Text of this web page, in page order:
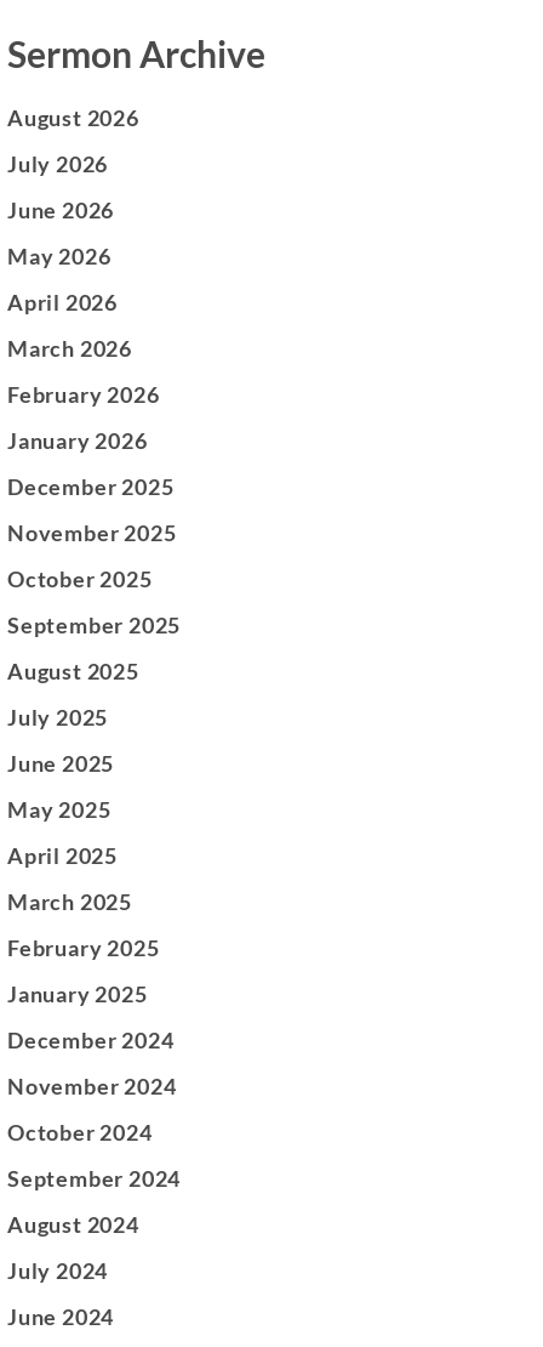
Sermon Archive
August 2026
July 2026
June 2026
May 2026
April 2026
March 2026
February 2026
January 2026
December 2025
November 2025
October 2025
September 2025
August 2025
July 2025
June 2025
May 2025
April 2025
March 2025
February 2025
January 2025
December 2024
November 2024
October 2024
September 2024
August 2024
July 2024
June 2024